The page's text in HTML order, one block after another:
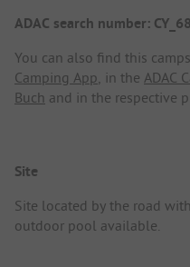
ADAC search number:
You can also find this
Camping App, in the ADAC
Buch and in the respective
Site
Site located by the road
outdoor pool available.